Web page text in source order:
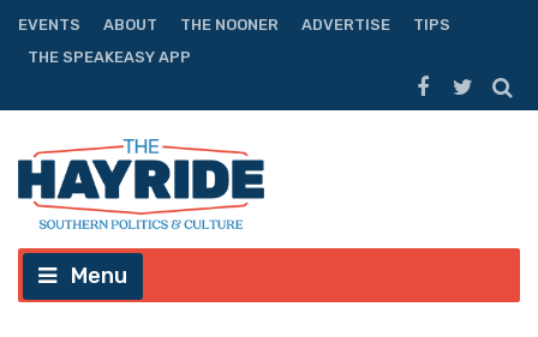
EVENTS ABOUT THE NOONER ADVERTISE
TIPS
THE SPEAKEASY APP
Menu